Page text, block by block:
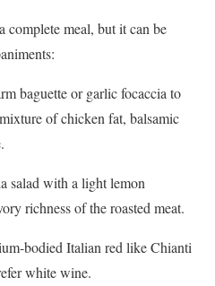
meal, but it can be
baguette or garlic focaccia to
of chicken fat, balsamic
salad with a light lemon
richness of the roasted meat.
bodied Italian red like Chianti
white wine.